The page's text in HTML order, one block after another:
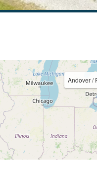
Andover /